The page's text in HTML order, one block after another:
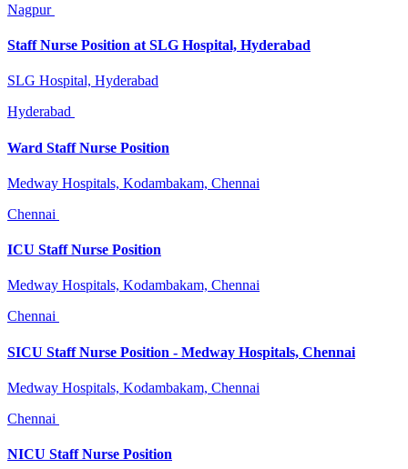
Nagpur
Staff Nurse Position at SLG Hospital, Hyderabad
SLG Hospital, Hyderabad
Hyderabad
Ward Staff Nurse Position
Medway Hospitals, Kodambakam, Chennai
Chennai
ICU Staff Nurse Position
Medway Hospitals, Kodambakam, Chennai
Chennai
SICU Staff Nurse Position - Medway Hospitals, Chennai
Medway Hospitals, Kodambakam, Chennai
Chennai
NICU Staff Nurse Position